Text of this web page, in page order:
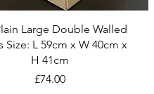
Large Double Walled
Size: L 59cm x W 40cm x
H 41cm
Price
£74.00